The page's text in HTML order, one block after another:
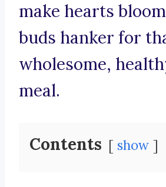
make hearts
buds hanker for
wholesome,
meal.
Contents show